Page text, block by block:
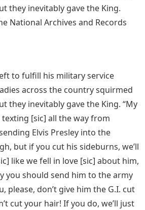
they inevitably gave the King.
National Archives and Records
to fulfill his military service
across the country squirmed
they inevitably gave the King. “My
[sic] all the way from
Elvis Presley into the
but if you cut his sideburns, we’ll
like we fell in love [sic] about him,
you should send him to the army
please, don’t give him the G.I. cut
cut your hair! If you do, we’ll just